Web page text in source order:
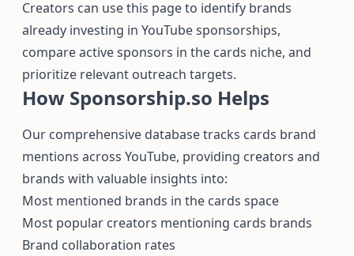
Creators can use this page to identify brands
already investing in YouTube sponsorships,
compare active sponsors in the cards niche, and
prioritize relevant outreach targets.
How Sponsorship.so Helps
Our comprehensive database tracks cards brand
mentions across YouTube, providing creators and
brands with valuable insights into:
Most mentioned brands in the cards space
Most popular creators mentioning cards brands
Brand collaboration rates